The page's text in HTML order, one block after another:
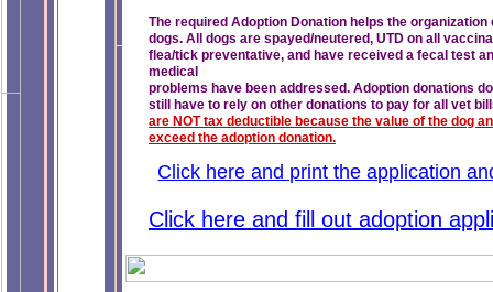
The required Adoption Donation helps the
dogs. All dogs are spayed/neutered, UTD on all
flea/tick preventative, and have received a fecal test
medical
problems have been addressed. Adoption donations
still have to rely on other donations to pay for all vet
are NOT tax deductible because the value of the dog
exceed the adoption donation.
Click here and fill out adoption
Click here and print the application